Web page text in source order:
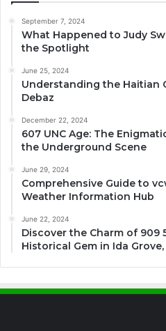
September 7, 2024
What Happened to Judy
the Spotlight
June 25, 2024
Understanding the Haitian
Debaz
December 22, 2024
607 UNC Age: The
the Underground Scene
June 29, 2024
Comprehensive Guide to
Weather Information Hub
June 22, 2024
Discover the Charm of 909
Historical Gem in Ida Grove,